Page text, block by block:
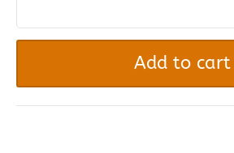
Add
80+
Add to cart